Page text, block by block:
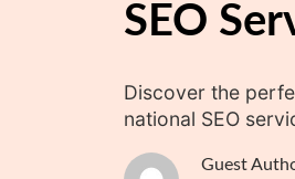
SEO
Discover the
national SEO
Guest